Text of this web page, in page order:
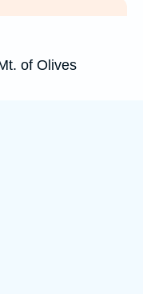
of Olives